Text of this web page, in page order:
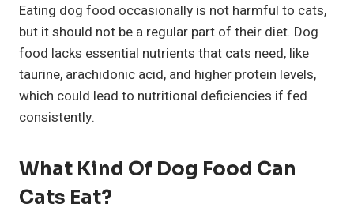
Eating dog food occasionally is not harmful to cats,
but it should not be a regular part of their diet. Dog
food lacks essential nutrients that cats need, like
taurine, arachidonic acid, and higher protein levels,
which could lead to nutritional deficiencies if fed
consistently.
What Kind Of Dog Food Can
Cats Eat?